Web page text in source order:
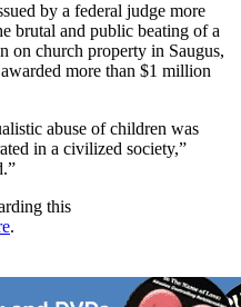
by a federal judge more
brutal and public beating of a
on church property in Saugus,
more than $1 million
abuse of children was
in a civilized society,”
this
.